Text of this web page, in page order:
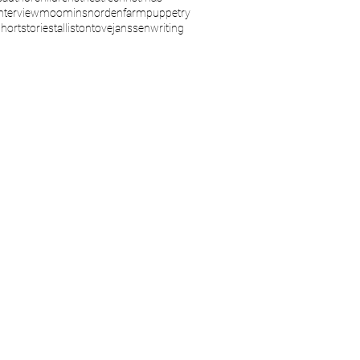
moominsnordenfarmpuppetry
tallistontovejanssenwriting